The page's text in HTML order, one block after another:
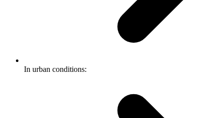
In urban conditions: